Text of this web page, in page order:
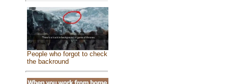
People who forgot to check
the backround